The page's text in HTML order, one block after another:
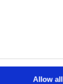
Allow all